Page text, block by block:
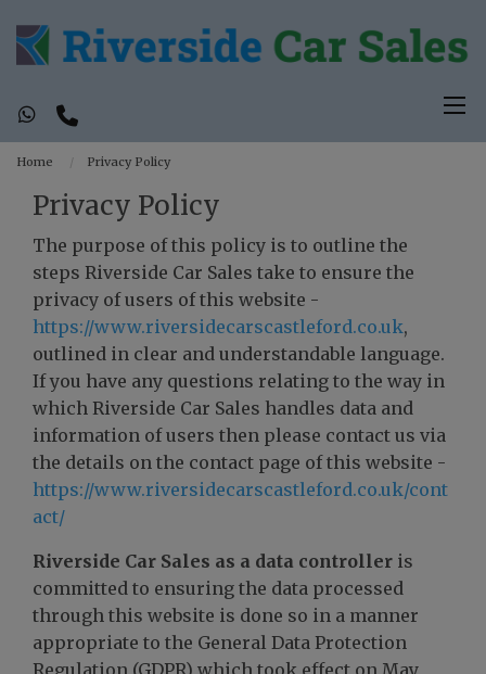
Home Privacy Policy
Privacy Policy
The purpose of this policy is to outline the
steps Riverside Car Sales take to ensure the
privacy of users of this website -
https://www.riversidecarscastleford.co.uk,
outlined in clear and understandable language.
If you have any questions relating to the way in
which Riverside Car Sales handles data and
information of users then please contact us via
the details on the contact page of this website -
https://www.riversidecarscastleford.co.uk/cont
act/
Riverside Car Sales as a data controller is
committed to ensuring the data processed
through this website is done so in a manner
appropriate to the General Data Protection